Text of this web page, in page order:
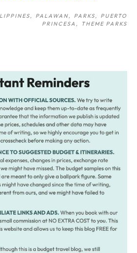
PALAWAN PARKS
PUERTO
PRINCESA
THEME PARKS